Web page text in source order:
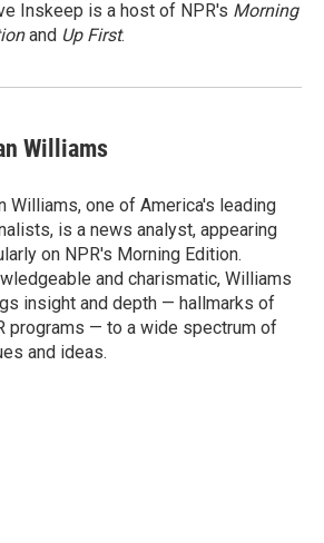
Inskeep is a host of NPR's Morning
and Up First.
Williams
Williams, one of America's leading
is a news analyst, appearing
on NPR's Morning Edition.
and charismatic, Williams
insight and depth — hallmarks of
programs — to a wide spectrum of
and ideas.